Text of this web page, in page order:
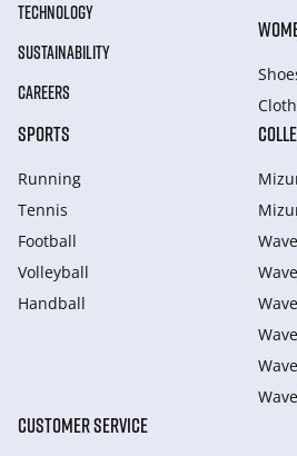
TECHNOLOGY
SUSTAINABILITY
CAREERS
SPORTS
Running
Tennis
Football
Volleyball
Handball
CUSTOMER SERVICE